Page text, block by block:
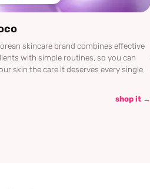
skincare brand combines effective
with simple routines, so you can
skin the care it deserves every single
shop it →